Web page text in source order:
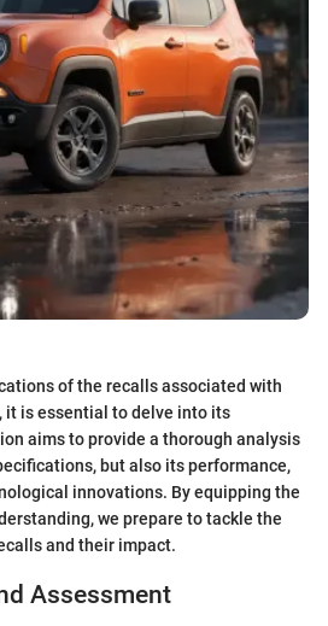
of the recalls associated with
it is essential to delve into its
aims to provide a thorough analysis
but also its performance,
innovations. By equipping the
we prepare to tackle the
and their impact.
Assessment